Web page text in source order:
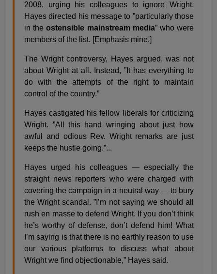
2008, urging his colleagues to ignore Wright.
Hayes directed his message to ”particularly those
in theostensible mainstream media” who were
members of the list. [Emphasis mine.]
The Wright controversy, Hayes argued, was not
about Wright at all. Instead, ”It has everything to
do with the attempts of the right to maintain
control of the country.”
Hayes castigated his fellow liberals for criticizing
Wright. ”All this hand wringing about just how
awful and odious Rev. Wright remarks are just
keeps the hustle going.”...
Hayes urged his colleagues — especially the
straight news reporters who were charged with
covering the campaign in a neutral way — to bury
the Wright scandal. ”I’m not saying we should all
rush en masse to defend Wright. If you don’t think
he’s worthy of defense, don’t defend him! What
I’m saying is that there is no earthly reason to use
our various platforms to discuss what about
Wright we find objectionable,” Hayes said.